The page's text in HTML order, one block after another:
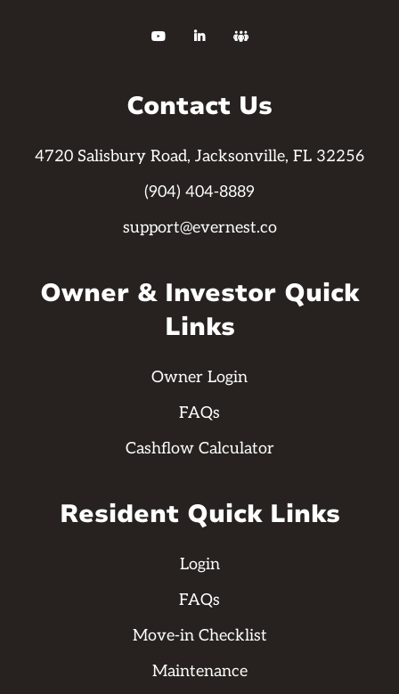
  
Contact Us
4720 Salisbury Road, Jacksonville, FL 32256
(904) 404-8889
support@evernest.co
Owner & Investor Quick
Links
Owner Login
FAQs
Cashflow Calculator
Resident Quick Links
Login
FAQs
Move-in Checklist
Maintenance